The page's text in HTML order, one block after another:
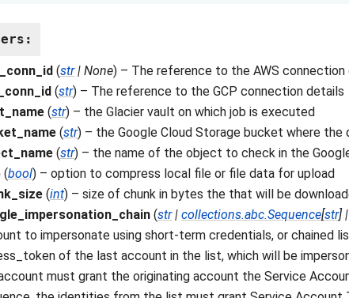
:
(str| None) – The reference to the AWS connection
(str) – The reference to the GCP connection details
(str) – the Glacier vault on which job is executed
(str) – the Google Cloud Storage bucket where
(str) – the name of the object to check in the
(bool) – option to compress local file or file data for upload
(int) – size of chunk in bytes the that will be
(str| collections.abc.Sequence[str] |
to impersonate using short-term credentials, or chained
of the last account in the list, which will be
must grant the originating account the Service